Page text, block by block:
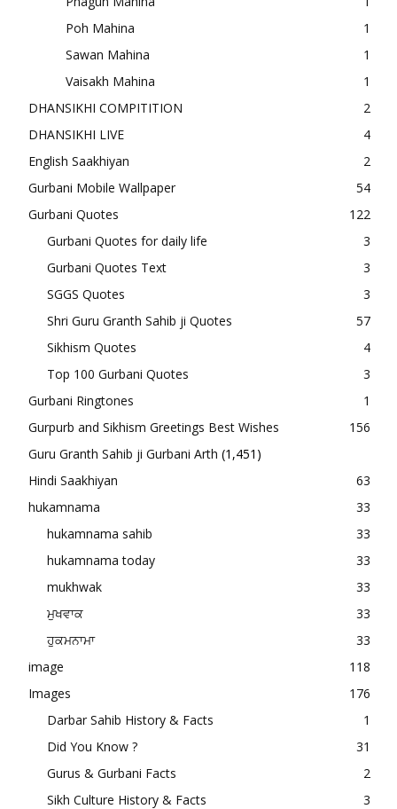
Poh Mahina
1
Sawan Mahina
1
Vaisakh Mahina
1
DHANSIKHI COMPITITION
2
DHANSIKHI LIVE
4
English Saakhiyan
2
Gurbani Mobile Wallpaper
54
Gurbani Quotes
122
Gurbani Quotes for daily life
3
Gurbani Quotes Text
3
SGGS Quotes
3
Shri Guru Granth Sahib ji Quotes
57
Sikhism Quotes
4
Top 100 Gurbani Quotes
3
Gurbani Ringtones
1
Gurpurb and Sikhism Greetings Best Wishes
156
Guru Granth Sahib ji Gurbani Arth (1,451)
Hindi Saakhiyan
63
hukamnama
33
hukamnama sahib
33
hukamnama today
33
mukhwak
33
ਮੁਖਵਾਕ
33
ਹੁਕਮਨਾਮਾ
33
image
118
Images
176
Darbar Sahib History & Facts
1
Did You Know ?
31
Gurus & Gurbani Facts
2
Sikh Culture History & Facts
3